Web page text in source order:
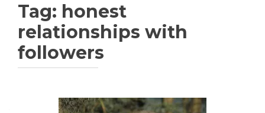
Tag: honest
relationships with
followers